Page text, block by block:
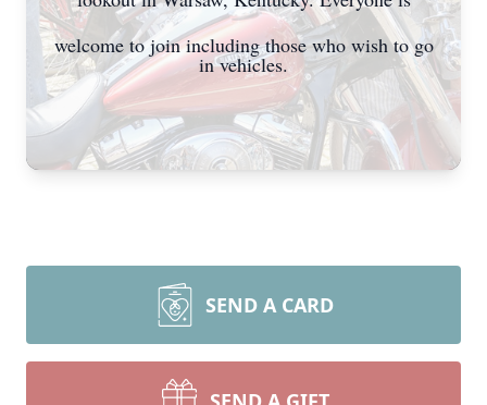
welcome to join including those who wish to go
in vehicles.
SEND A CARD